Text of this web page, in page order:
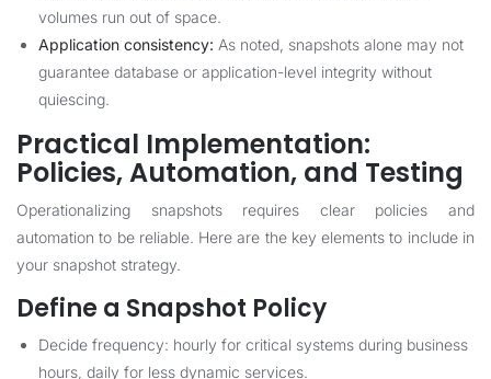
volumes run out of space.
Application consistency: As noted, snapshots alone may not
guarantee database or application-level integrity without
quiescing.
Practical Implementation:
Policies, Automation, and Testing
Operationalizing snapshots requires clear policies and
automation to be reliable. Here are the key elements to include in
your snapshot strategy.
Define a Snapshot Policy
Decide frequency: hourly for critical systems during business
hours, daily for less dynamic services.